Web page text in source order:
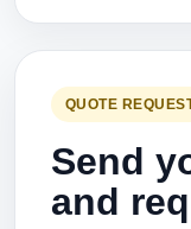
QUOTE
Send
and